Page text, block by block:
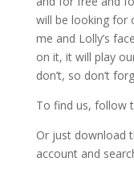
will be looking for
me and Lolly’s
on it, it will play
don’t, so don’t
To find us, follow
Or just download
account and